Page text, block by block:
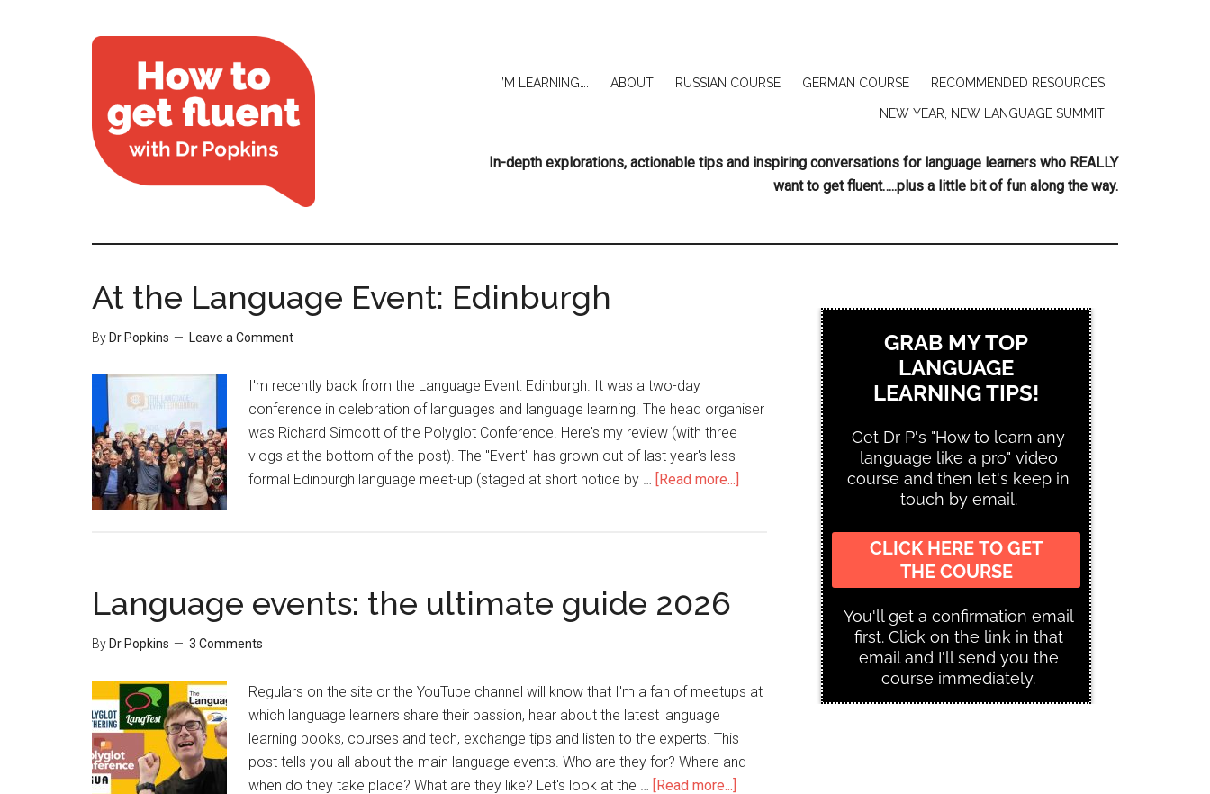
I’M LEARNING…. ABOUT RUSSIAN COURSE GERMAN COURSE RECOMMENDED RESOURCES
NEW YEAR, NEW LANGUAGE SUMMIT
In-depth explorations, actionable tips and inspiring conversations for language learners who REALLY
want to get fluent…..plus a little bit of fun along the way.
At the Language Event: Edinburgh
By Dr Popkins Leave a Comment
I'm recently back from the Language Event: Edinburgh. It was a two-day
conference in celebration of languages and language learning. The head organiser
was Richard Simcott of the Polyglot Conference. Here's my review (with three
vlogs at the bottom of the post). The "Event" has grown out of last year's less
formal Edinburgh language meet-up (staged at short notice by … [Read more...]
Language events: the ultimate guide 2026
By Dr Popkins 3 Comments
Regulars on the site or the YouTube channel will know that I'm a fan of meetups at
which language learners share their passion, hear about the latest language
learning books, courses and tech, exchange tips and listen to the experts. This
post tells you all about the main language events. Who are they for? Where and
when do they take place? What are they like? Let's look at the … [Read more...]